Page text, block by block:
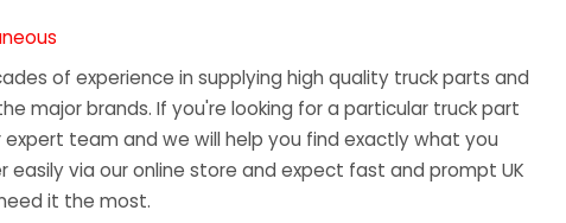
of experience in supplying high quality truck parts and
major brands. If you're looking for a particular truck part
team and we will help you find exactly what you
easily via our online store and expect fast and prompt UK
it the most.